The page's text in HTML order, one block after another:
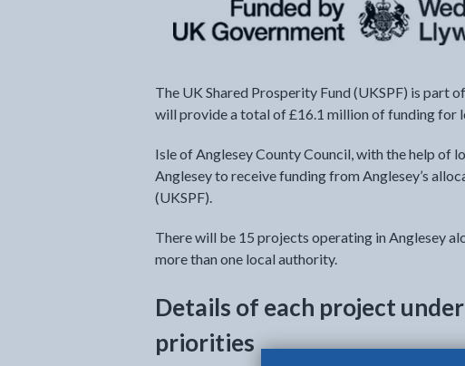
The UK Shared Prosperity Fund (UKSPF) is part
will provide a total of £16.1 million of funding for
Isle of Anglesey County Council, with the help of
Anglesey to receive funding from Anglesey’s
(UKSPF).
There will be 15 projects operating in Anglesey
more than one local authority.
Details of each project
priorities